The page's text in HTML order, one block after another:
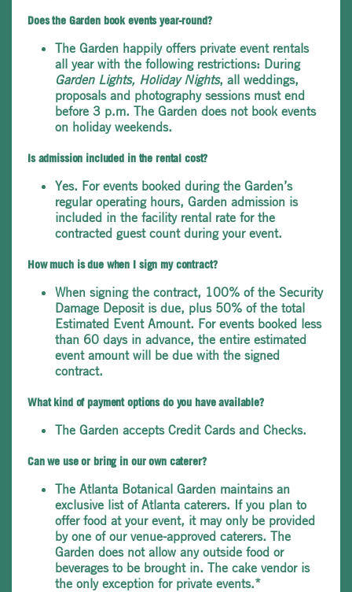
Does the Garden book events year-round?
The Garden happily offers private event rentals
all year with the following restrictions: During
Garden Lights, Holiday Nights, all weddings,
proposals and photography sessions must end
before 3 p.m. The Garden does not book events
on holiday weekends.
Is admission included in the rental cost?
Yes. For events booked during the Garden’s
regular operating hours, Garden admission is
included in the facility rental rate for the
contracted guest count during your event.
How much is due when I sign my contract?
When signing the contract, 100% of the Security
Damage Deposit is due, plus 50% of the total
Estimated Event Amount. For events booked less
than 60 days in advance, the entire estimated
event amount will be due with the signed
contract.
What kind of payment options do you have available?
The Garden accepts Credit Cards and Checks.
Can we use or bring in our own caterer?
The Atlanta Botanical Garden maintains an
exclusive list of Atlanta caterers. If you plan to
offer food at your event, it may only be provided
by one of our venue-approved caterers. The
Garden does not allow any outside food or
beverages to be brought in. The cake vendor is
the only exception for private events.*